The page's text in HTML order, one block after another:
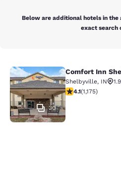
Below are additional hotels in
exact search
Comfort Inn
30
Comfort Inn
Shelbyville, IN
4.13 stars rating.
4.1(1,175)